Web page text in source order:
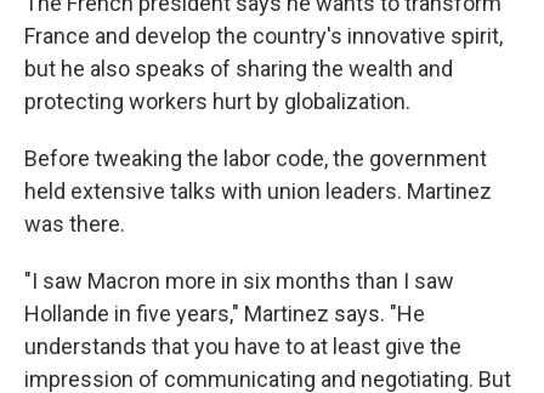
France and develop the country's innovative spirit,
but he also speaks of sharing the wealth and
protecting workers hurt by globalization.
Before tweaking the labor code, the government
held extensive talks with union leaders. Martinez
was there.
"I saw Macron more in six months than I saw
Hollande in five years," Martinez says. "He
understands that you have to at least give the
impression of communicating and negotiating. But